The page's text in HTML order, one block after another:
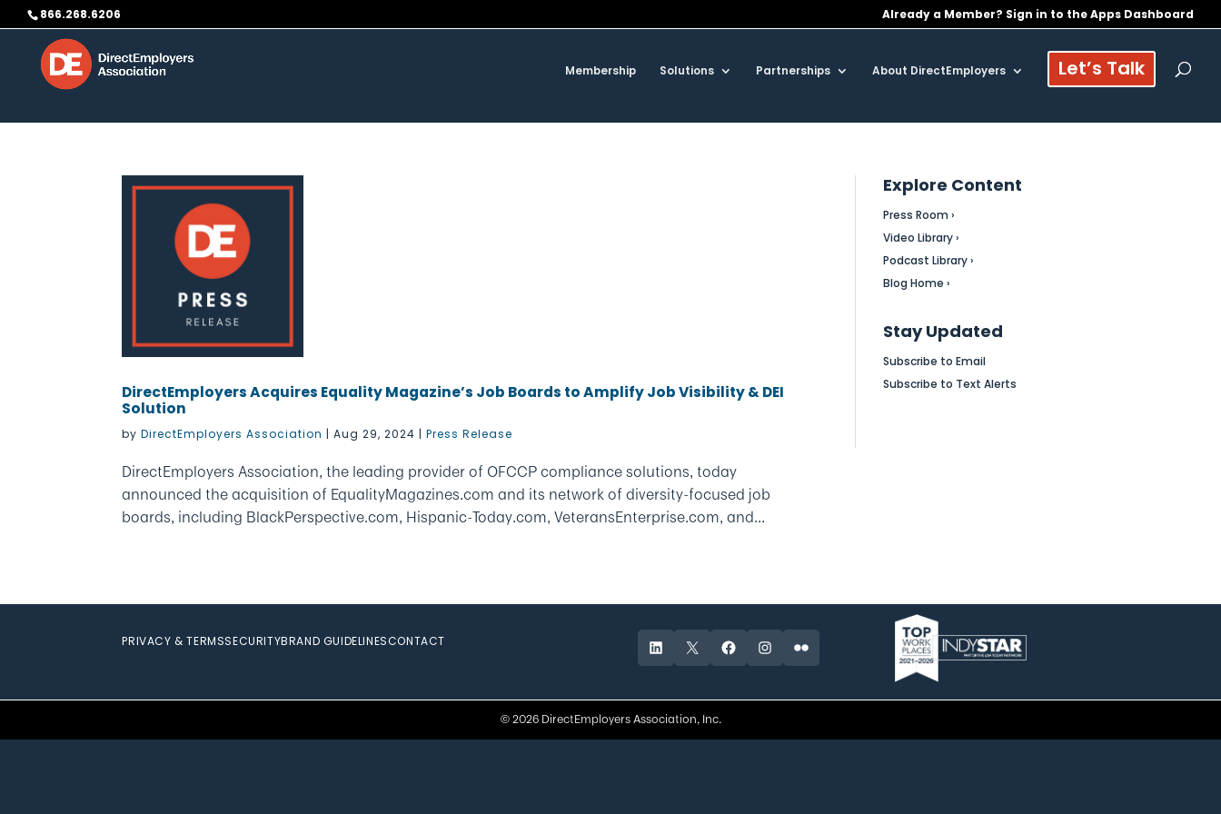
Skip to content
866.268.6206 Already a Member? Sign in to the Apps Dashboard
Membership Solutions Partnerships About DirectEmployers Let’s Talk
DirectEmployers Acquires Equality Magazine’s Job Boards to Amplify Job Visibility & DEI
Solution
byDirectEmployers Association |Aug 29, 2024 |Press Release
DirectEmployers Association, the leading provider of OFCCP compliance solutions, today
announced the acquisition of EqualityMagazines.com and its network of diversity-focused job
boards, including BlackPerspective.com, Hispanic-Today.com, VeteransEnterprise.com, and...
Explore Content
Press Room ›
Video Library ›
Podcast Library ›
Blog Home ›
Stay Updated
Subscribe to Email
Subscribe to Text Alerts
PRIVACY & TERMSSECURITYBRAND GUIDELINESCONTACT LinkedIn
X FacebookInstagram
Flickr
© 2026 DirectEmployers Association, Inc.